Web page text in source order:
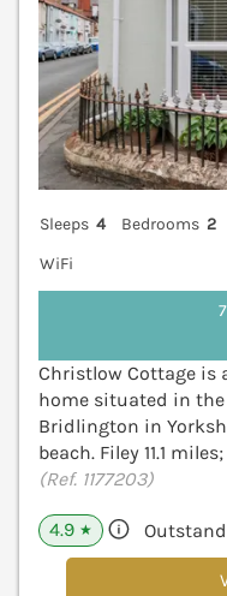
Sleeps 4 Bedrooms 2
WiFi
Christlow Cottage is
home situated in
Bridlington in
beach. Filey 11.1
(Ref. 1177203)
4.9 ★